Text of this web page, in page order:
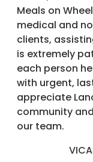
Meals on
medical and
clients,
is extremely
each person
with urgent,
appreciate
community
our team.